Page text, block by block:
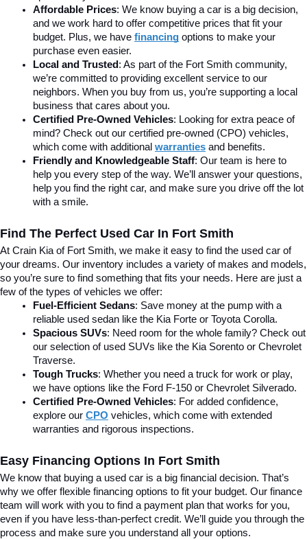
Affordable Prices: We know buying a car is a big decision,
and we work hard to offer competitive prices that fit your
budget. Plus, we have financing options to make your
purchase even easier.
Local and Trusted : As part of the Fort Smith community,
we’re committed to providing excellent service to our
neighbors. When you buy from us, you’re supporting a local
business that cares about you.
Certified Pre-Owned Vehicles: Looking for extra peace of
mind? Check out our certified pre-owned (CPO) vehicles,
which come with additional warranties and benefits.
Friendly and Knowledgeable Staff: Our team is here to
help you every step of the way. We’ll answer your questions,
help you find the right car, and make sure you drive off the lot
with a smile.
Find The Perfect Used Car In Fort Smith
At Crain Kia of Fort Smith, we make it easy to find the used car of
your dreams. Our inventory includes a variety of makes and models,
so you’re sure to find something that fits your needs. Here are just a
few of the types of vehicles we offer:
Fuel-Efficient Sedans: Save money at the pump with a
reliable used sedan like the Kia Forte or Toyota Corolla.
Spacious SUVs: Need room for the whole family? Check out
our selection of used SUVs like the Kia Sorento or Chevrolet
Traverse.
Tough Trucks: Whether you need a truck for work or play,
we have options like the Ford F-150 or Chevrolet Silverado.
Certified Pre-Owned Vehicles: For added confidence,
explore our CPO vehicles, which come with extended
warranties and rigorous inspections.
Easy Financing Options In Fort Smith
We know that buying a used car is a big financial decision. That’s
why we offer flexible financing options to fit your budget. Our finance
team will work with you to find a payment plan that works for you,
even if you have less-than-perfect credit. We’ll guide you through the
process and make sure you understand all your options.